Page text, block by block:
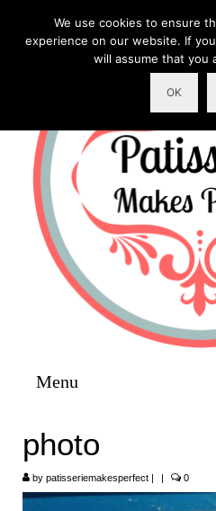
Menu
photo
by patisseriemakesperfect | | 0
We use cookies to ensure
experience on our website. If
will assume that you
OK